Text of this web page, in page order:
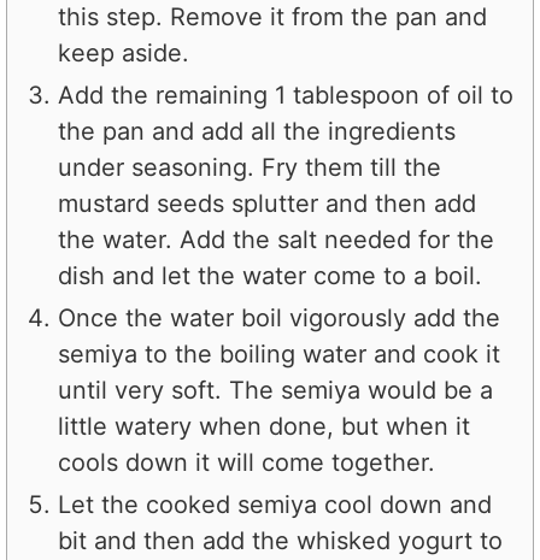
this step. Remove it from the pan and
keep aside.
Add the remaining 1 tablespoon of oil to
the pan and add all the ingredients
under seasoning. Fry them till the
mustard seeds splutter and then add
the water. Add the salt needed for the
dish and let the water come to a boil.
Once the water boil vigorously add the
semiya to the boiling water and cook it
until very soft. The semiya would be a
little watery when done, but when it
cools down it will come together.
Let the cooked semiya cool down and
bit and then add the whisked yogurt to